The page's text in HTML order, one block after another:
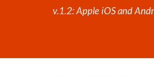
v.1.2: Apple iOS and